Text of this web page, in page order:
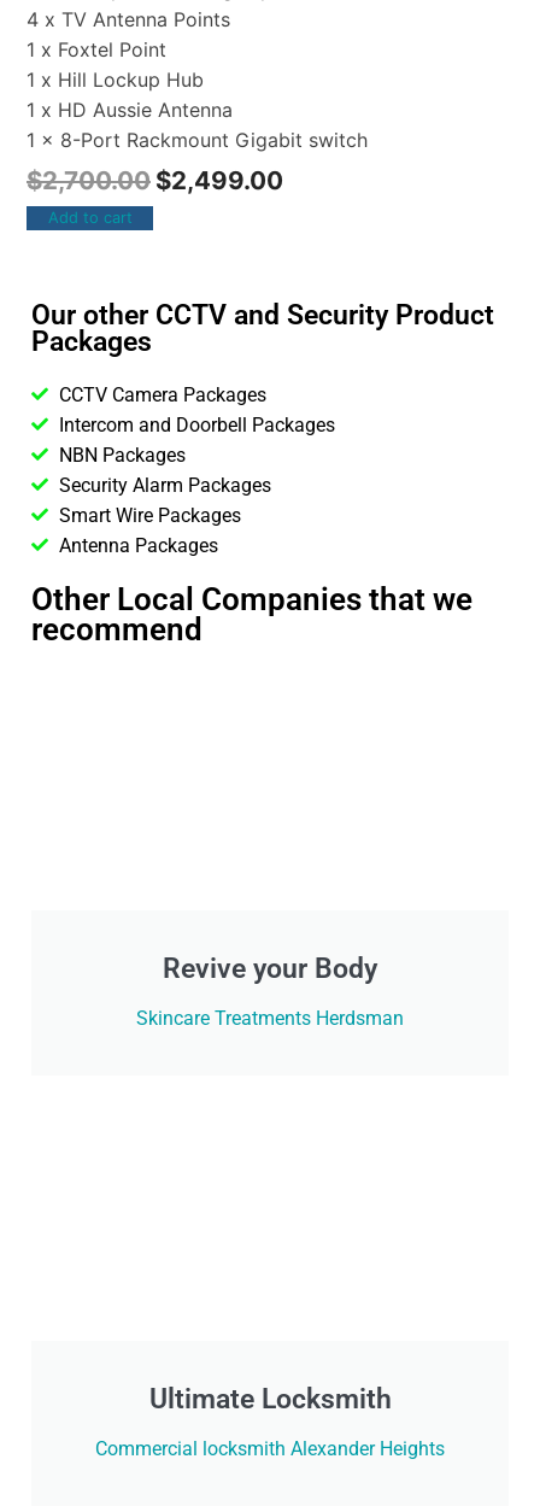
4 x TV Antenna Points
1 x Foxtel Point
1 x Hill Lockup Hub
1 x HD Aussie Antenna
1 x 8-Port Rackmount Gigabit switch
$2,700.00 $2,499.00
Add to cart
Our other CCTV and Security Product
Packages
CCTV Camera Packages
Intercom and Doorbell Packages
NBN Packages
Security Alarm Packages
Smart Wire Packages
Antenna Packages
Other Local Companies that we
recommend
Revive your Body
Skincare Treatments Herdsman
Ultimate Locksmith
Commercial locksmith Alexander Heights